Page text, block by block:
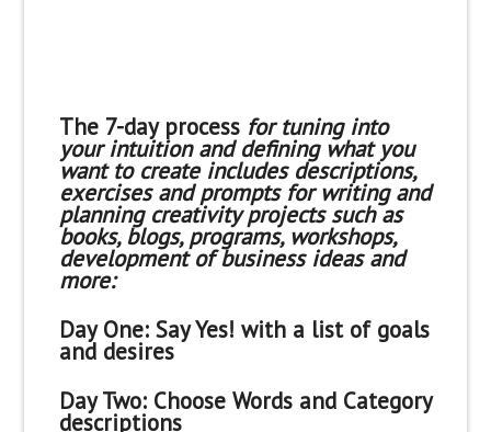
The 7-day process for tuning into
your intuition and defining what you
want to create includes descriptions,
exercises and prompts for writing and
planning creativity projects such as
books, blogs, programs, workshops,
development of business ideas and
more:
Day One:Say Yes! with a list of goals
and desires
Day Two:Choose Words and Category
descriptions